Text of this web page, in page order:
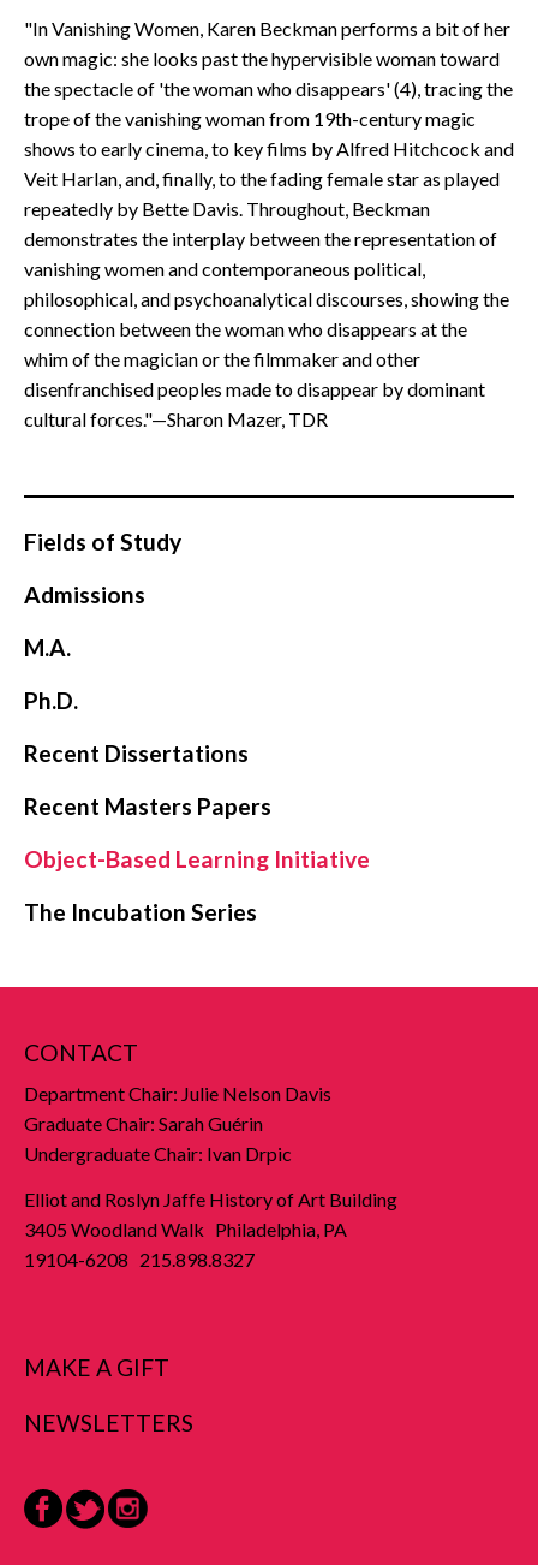
"In Vanishing Women, Karen Beckman performs a bit of her
own magic: she looks past the hypervisible woman toward
the spectacle of 'the woman who disappears' (4), tracing the
trope of the vanishing woman from 19th-century magic
shows to early cinema, to key films by Alfred Hitchcock and
Veit Harlan, and, finally, to the fading female star as played
repeatedly by Bette Davis. Throughout, Beckman
demonstrates the interplay between the representation of
vanishing women and contemporaneous political,
philosophical, and psychoanalytical discourses, showing the
connection between the woman who disappears at the
whim of the magician or the filmmaker and other
disenfranchised peoples made to disappear by dominant
cultural forces."—Sharon Mazer, TDR
Fields of Study
Admissions
M.A.
Ph.D.
Recent Dissertations
Recent Masters Papers
Object-Based Learning Initiative
The Incubation Series
CONTACT
Department Chair: Julie Nelson Davis
Graduate Chair: Sarah Guérin
Undergraduate Chair: Ivan Drpic
Elliot and Roslyn Jaffe History of Art Building
3405 Woodland Walk Philadelphia, PA
19104-6208 215.898.8327
MAKE A GIFT
NEWSLETTERS
Facebook